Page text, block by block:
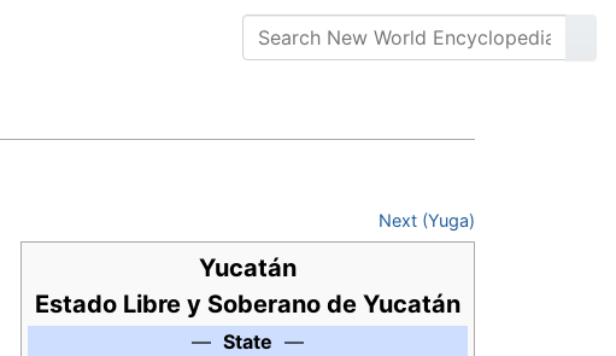
Next (Yuga)
Yucatán
Estado Libre y Soberano de Yucatán
— State —